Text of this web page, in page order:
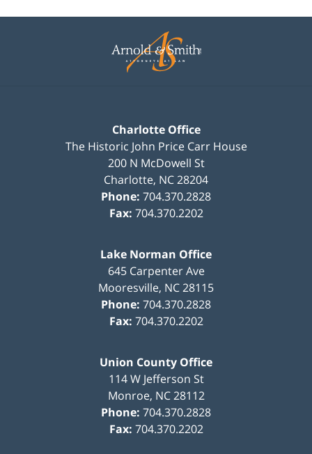
Information
Charlotte Office
The Historic John Price Carr House
200 N McDowell St
Charlotte, NC28204
Phone: 704.370.2828
Fax: 704.370.2202
Lake Norman Office
645 Carpenter Ave
Mooresville, NC28115
Phone: 704.370.2828
Fax: 704.370.2202
Union County Office
114 W Jefferson St
Monroe, NC 28112
Phone: 704.370.2828
Fax: 704.370.2202